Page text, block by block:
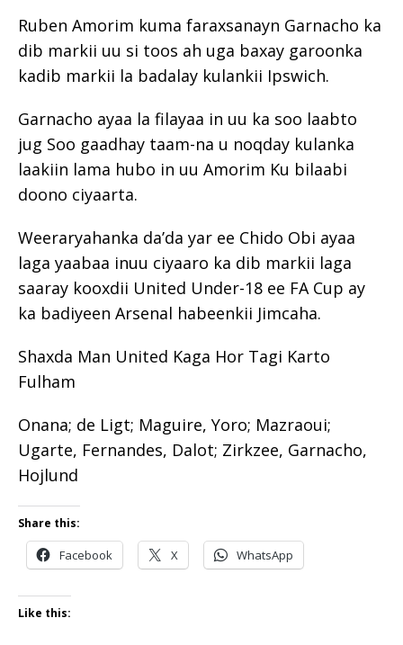
Ruben Amorim kuma faraxsanayn Garnacho ka
dib markii uu si toos ah uga baxay garoonka
kadib markii la badalay kulankii Ipswich.
Garnacho ayaa la filayaa in uu ka soo laabto
jug Soo gaadhay taam-na u noqday kulanka
laakiin lama hubo in uu Amorim Ku bilaabi
doono ciyaarta.
Weeraryahanka da’da yar ee Chido Obi ayaa
laga yaabaa inuu ciyaaro ka dib markii laga
saaray kooxdii United Under-18 ee FA Cup ay
ka badiyeen Arsenal habeenkii Jimcaha.
Shaxda Man United Kaga Hor Tagi Karto
Fulham
Onana; de Ligt; Maguire, Yoro; Mazraoui;
Ugarte, Fernandes, Dalot; Zirkzee, Garnacho,
Hojlund
Share this:
Facebook X WhatsApp
Like this: